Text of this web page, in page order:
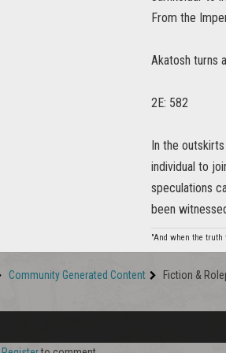
From the
Akatosh turns
2E: 582
In the
individual to
speculations
been
"And when the
Community Generated Content Fiction &